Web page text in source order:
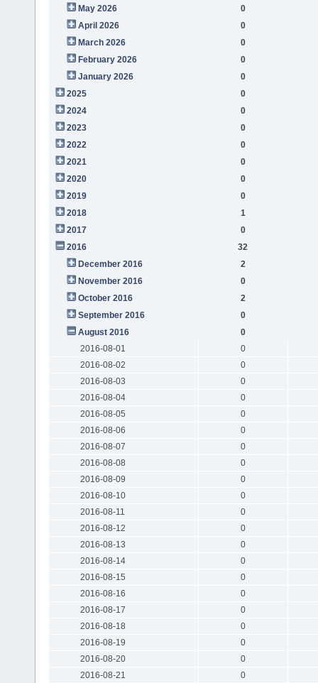
May 2026
0
April 2026
0
March 2026
0
February 2026
0
January 2026
0
2025
0
2024
0
2023
0
2022
0
2021
0
2020
0
2019
0
2018
1
2017
0
2016
32
December 2016
2
November 2016
0
October 2016
2
September 2016
0
August 2016
0
2016-08-01
0
2016-08-02
0
2016-08-03
0
2016-08-04
0
2016-08-05
0
2016-08-06
0
2016-08-07
0
2016-08-08
0
2016-08-09
0
2016-08-10
0
2016-08-11
0
2016-08-12
0
2016-08-13
0
2016-08-14
0
2016-08-15
0
2016-08-16
0
2016-08-17
0
2016-08-18
0
2016-08-19
0
2016-08-20
0
2016-08-21
0